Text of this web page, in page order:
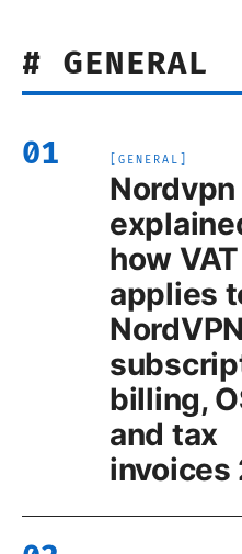
# GENERAL
01 GENERAL
how VAT
applies
NordVPN
billing,
and tax
invoices